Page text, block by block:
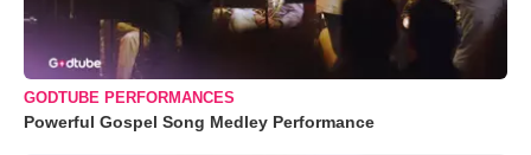
GODTUBE PERFORMANCES
Powerful Gospel Song Medley Performance